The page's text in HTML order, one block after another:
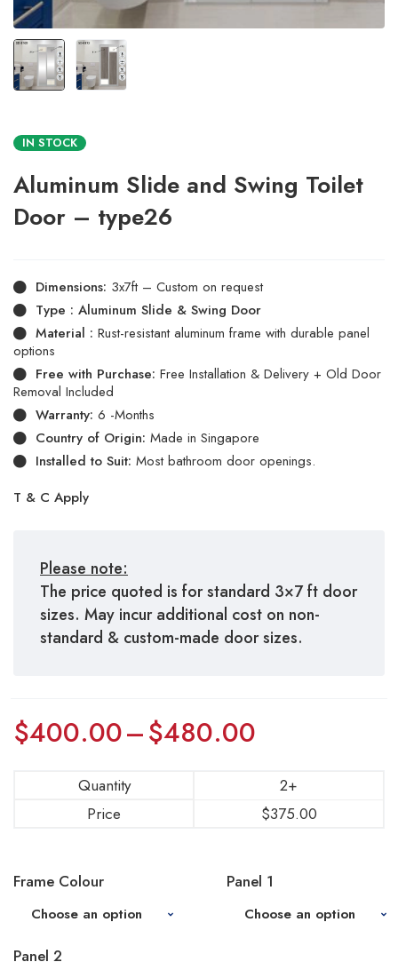
IN STOCK
Aluminum Slide and Swing Toilet
Door – type26
Dimensions: 3x7ft – Custom on request
Type : Aluminum Slide & Swing Door
Material : Rust-resistant aluminum frame with durable panel
options
Free with Purchase: Free Installation & Delivery + Old Door
Removal Included
Warranty: 6 -Months
Country of Origin: Made in Singapore
Installed to Suit: Most bathroom door openings.
T & C Apply
Please note:
The price quoted is for standard 3×7 ft door
sizes. May incur additional cost on non-
standard & custom-made door sizes.
$400.00–$480.00
Quantity
2+
Price
$375.00
Frame Colour Panel 1
Panel 2